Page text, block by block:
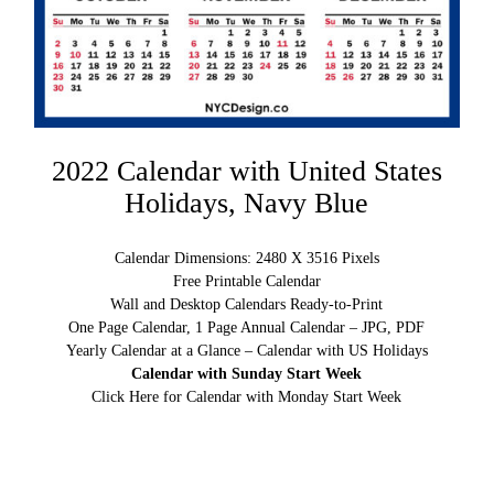
2022 Calendar with United States
Holidays, Navy Blue
Calendar Dimensions: 2480 X 3516 Pixels
Free Printable Calendar
Wall and Desktop Calendars Ready-to-Print
One Page Calendar, 1 Page Annual Calendar – JPG, PDF
Yearly Calendar at a Glance – Calendar with US Holidays
Calendar with Sunday Start Week
Click Here for Calendar with Monday Start Week